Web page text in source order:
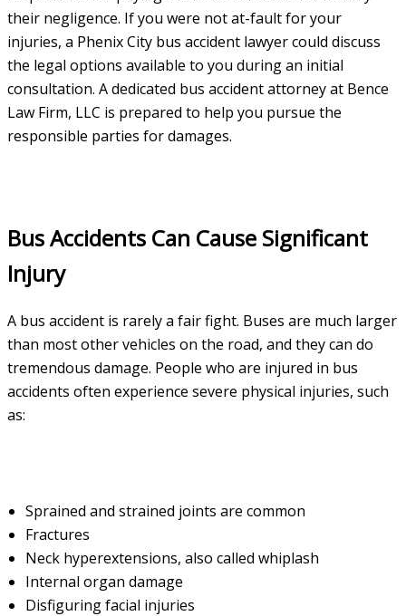
their negligence. If you were not at-fault for your
injuries, a Phenix City bus accident lawyer could discuss
the legal options available to you during an initial
consultation. A dedicated bus accident attorney at Bence
Law Firm, LLC is prepared to help you pursue the
responsible parties for damages.
Bus Accidents Can Cause Significant
Injury
A bus accident is rarely a fair fight. Buses are much larger
than most other vehicles on the road, and they can do
tremendous damage. People who are injured in bus
accidents often experience severe physical injuries, such
as:
Sprained and strained joints are common
Fractures
Neck hyperextensions, also called whiplash
Internal organ damage
Disfiguring facial injuries